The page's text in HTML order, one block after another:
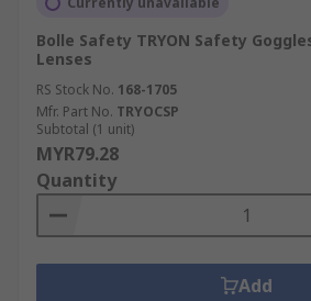
Bolle Safety TRYON Safety
Lenses
RS Stock No. 168-1705
Mfr. Part No. TRYOCSP
Subtotal (1 unit)
MYR79.28
Quantity
Add